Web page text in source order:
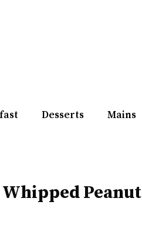
Desserts Mains
Peanut